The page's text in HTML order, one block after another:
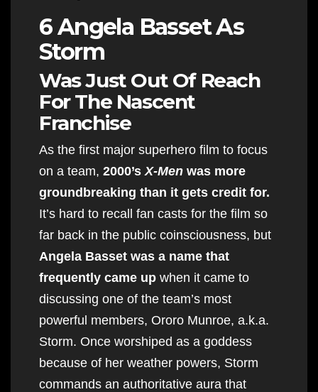
6 Angela Basset As
Storm
Was Just Out Of Reach
For The Nascent
Franchise
As the first major superhero film to focus
on a team, 2000’s X-Men was more
groundbreaking than it gets credit for.
It’s hard to recall fan casts for the film so
far back in the public coinsciousness, but
Angela Basset was a name that
frequently came up when it came to
discussing one of the team’s most
powerful members, Ororo Munroe, a.k.a.
Storm. Once worshiped as a goddess
because of her weather powers, Storm
commands an authoritative aura that